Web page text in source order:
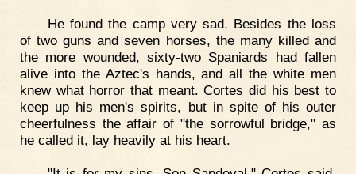
He found the camp very sad. Besides the loss
of two guns and seven horses, the many killed and
the more wounded, sixty-two Spaniards had fallen
alive into the Aztec's hands, and all the white men
knew what horror that meant. Cortes did his best to
keep up his men's spirits, but in spite of his outer
cheerfulness the affair of "the sorrowful bridge," as
he called it, lay heavily at his heart.